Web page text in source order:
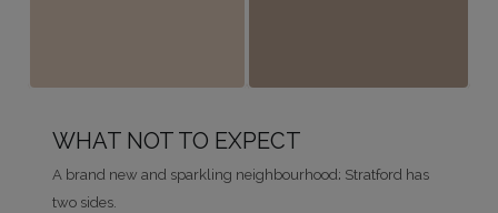
WHAT NOT TO EXPECT
A brand new and sparkling neighbourhood; Stratford has
two sides.